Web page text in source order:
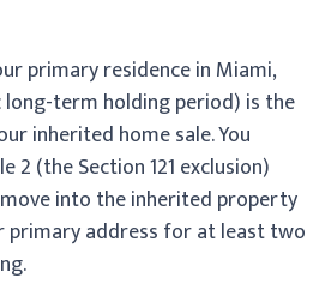
primary residence in Miami,
long-term holding period) is the
inherited home sale. You
2 (the Section 121 exclusion)
into the inherited property
primary address for at least two